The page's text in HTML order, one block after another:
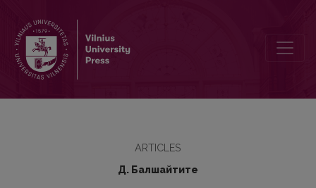
ARTICLES
Д. Балшайтите